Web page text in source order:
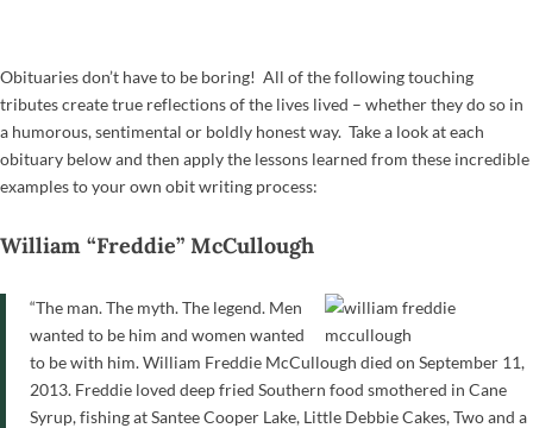
Obituaries don’t have to be boring! All of the following touching
tributes create true reflections of the lives lived – whether they do so in
a humorous, sentimental or boldly honest way. Take a look at each
obituary below and then apply the lessons learned from these incredible
examples to your own obit writing process:
William “Freddie” McCullough
“The man. The myth. The legend. Men
wanted to be him and women wanted
to be with him. William Freddie McCullough died on September 11,
2013. Freddie loved deep fried Southern food smothered in Cane
Syrup, fishing at Santee Cooper Lake, Little Debbie Cakes, Two and a